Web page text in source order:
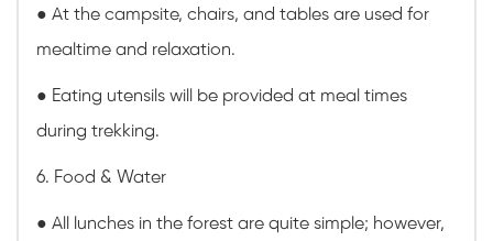
● At the campsite, chairs, and tables are used for
mealtime and relaxation.
● Eating utensils will be provided at meal times
during trekking.
6. Food & Water
● All lunches in the forest are quite simple; however,